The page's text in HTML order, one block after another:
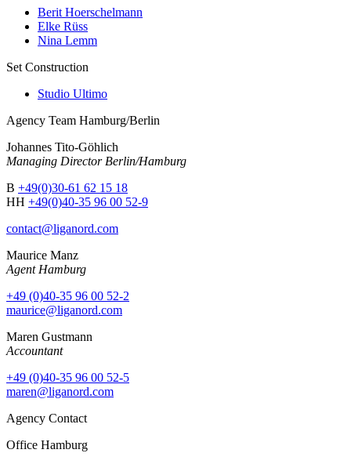
Berit Hoerschelmann
Elke Rüss
Nina Lemm
Set Construction
Studio Ultimo
Agency Team Hamburg/Berlin
Johannes Tito-Göhlich
Managing Director Berlin/Hamburg
B +49(0)30-61 62 15 18
HH +49(0)40-35 96 00 52-9
contact@liganord.com
Maurice Manz
Agent Hamburg
+49 (0)40-35 96 00 52-2
maurice@liganord.com
Maren Gustmann
Accountant
+49 (0)40-35 96 00 52-5
maren@liganord.com
Agency Contact
Office Hamburg